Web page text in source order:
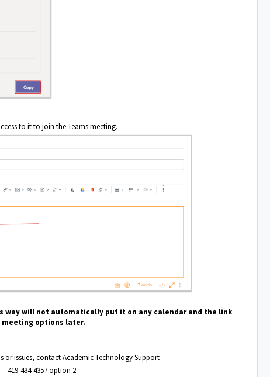
to it to join the Teams meeting.
way will not automatically put it on any calendar and the link
meeting options later.
or issues, contact Academic Technology Support
419-434-4357 option 2